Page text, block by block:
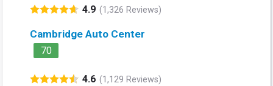
4.9 (1,326 Reviews)
Cambridge Auto Center
70
4.6 (1,129 Reviews)